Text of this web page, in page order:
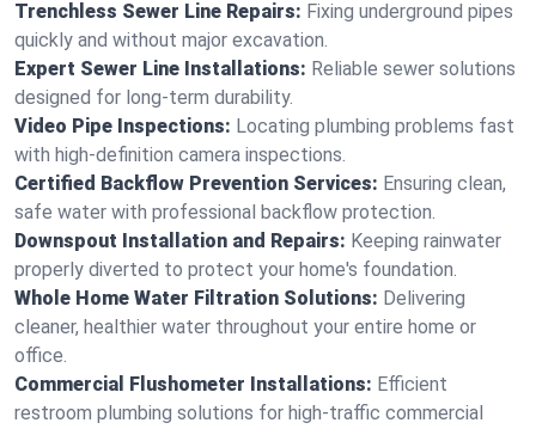
Trenchless Sewer Line Repairs: Fixing underground pipes
quickly and without major excavation.
Expert Sewer Line Installations: Reliable sewer solutions
designed for long-term durability.
Video Pipe Inspections: Locating plumbing problems fast
with high-definition camera inspections.
Certified Backflow Prevention Services: Ensuring clean,
safe water with professional backflow protection.
Downspout Installation and Repairs: Keeping rainwater
properly diverted to protect your home's foundation.
Whole Home Water Filtration Solutions: Delivering
cleaner, healthier water throughout your entire home or
office.
Commercial Flushometer Installations: Efficient
restroom plumbing solutions for high-traffic commercial